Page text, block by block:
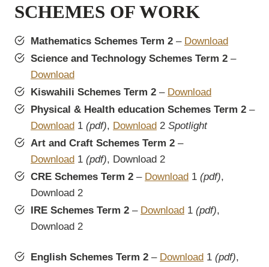
SCHEMES OF WORK
Mathematics Schemes Term 2 – Download
Science and Technology Schemes Term 2 –
Download
Kiswahili Schemes Term 2 – Download
Physical & Health education Schemes Term 2 –
Download 1 (pdf), Download 2 Spotlight
Art and Craft Schemes Term 2 –
Download 1 (pdf), Download 2
CRE Schemes Term 2 – Download 1 (pdf),
Download 2
IRE Schemes Term 2 – Download 1 (pdf),
Download 2
English Schemes Term 2 – Download 1 (pdf),